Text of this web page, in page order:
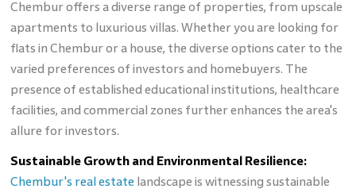
Chembur offers a diverse range of properties, from upscale
apartments to luxurious villas. Whether you are looking for
flats in Chembur or a house, the diverse options cater to the
varied preferences of investors and homebuyers. The
presence of established educational institutions, healthcare
facilities, and commercial zones further enhances the area's
allure for investors.
Sustainable Growth and Environmental Resilience:
Chembur's real estatelandscape is witnessing sustainable